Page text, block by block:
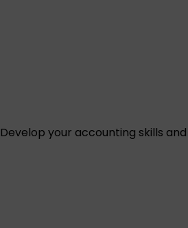
Develop your accounting skills